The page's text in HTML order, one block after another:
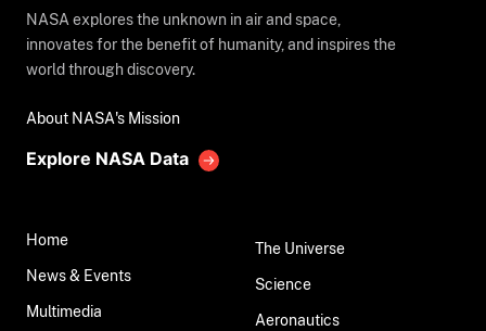
NASA explores the unknown in air and space,
innovates for the benefit of humanity, and inspires the
world through discovery.
About NASA's Mission
Explore NASA Data
Home
News & Events
Multimedia
The Universe
Science
Aeronautics